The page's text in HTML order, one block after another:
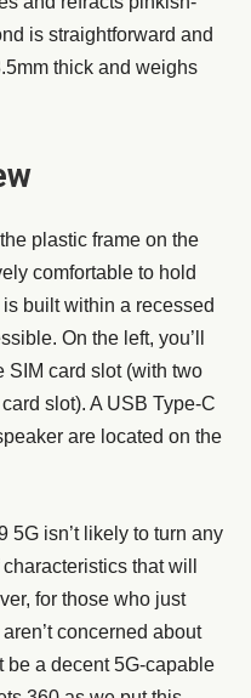
is straightforward and
thick and weighs
plastic frame on the
comfortable to hold
built within a recessed
On the left, you’ll
SIM card slot (with two
slot). A USB Type-C
are located on the
5G isn’t likely to turn any
that will
for those who just
concerned about
be a decent 5G-capable